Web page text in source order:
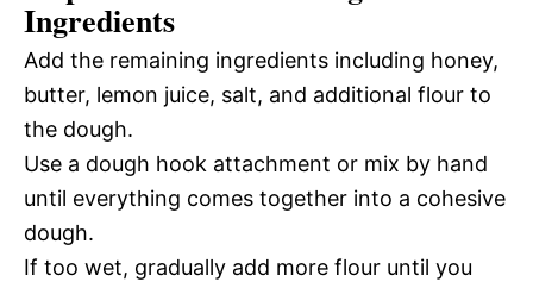
Ingredients
Add the remaining ingredients including honey,
butter, lemon juice, salt, and additional flour to
the dough.
Use a dough hook attachment or mix by hand
until everything comes together into a cohesive
dough.
If too wet, gradually add more flour until you